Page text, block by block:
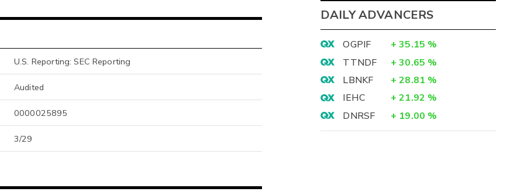
U.S. Reporting: SEC Reporting
Audited
0000025895
3/29
DAILY ADVANCERS
OGPIF + 35.15 %
TTNDF
+ 30.65 %
LBNKF
+ 28.81 %
IEHC
+ 21.92 %
DNRSF
+ 19.00 %